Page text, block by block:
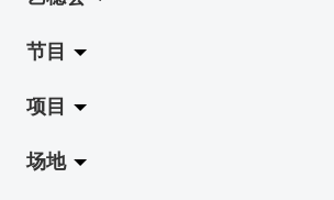
关于艺穗会
艺穗会的演化
使命与宗旨
节目
拉阔
展览
项目
Jazz-Go-Central, Jazz-Go-Fringe
场地